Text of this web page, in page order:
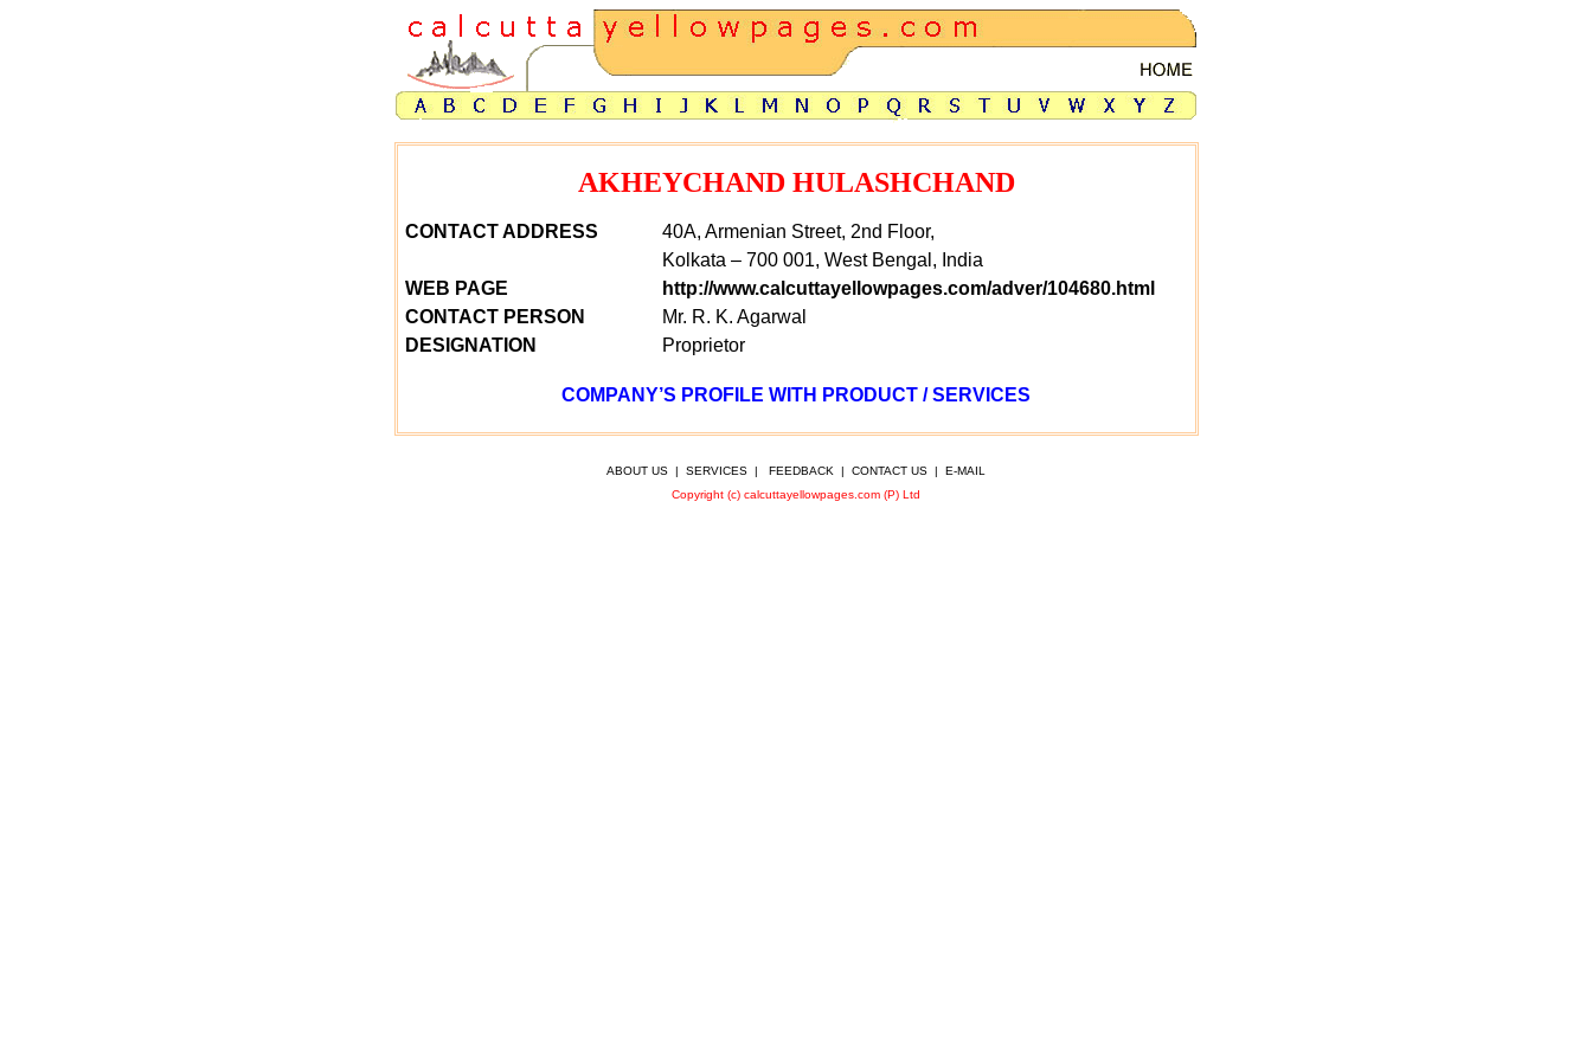
AKHEYCHAND HULASHCHAND
CONTACT ADDRESS
WEB PAGE
CONTACT PERSON
DESIGNATION
40A, Armenian Street, 2nd Floor,
Kolkata – 700 001, West Bengal, India
http://www.calcuttayellowpages.com/adver/104680.html
Mr. R. K. Agarwal
Proprietor
COMPANY’S PROFILE WITH PRODUCT / SERVICES
ABOUT US | SERVICES | FEEDBACK | CONTACT US | E-MAIL
Copyright (c) calcuttayellowpages.com (P) Ltd